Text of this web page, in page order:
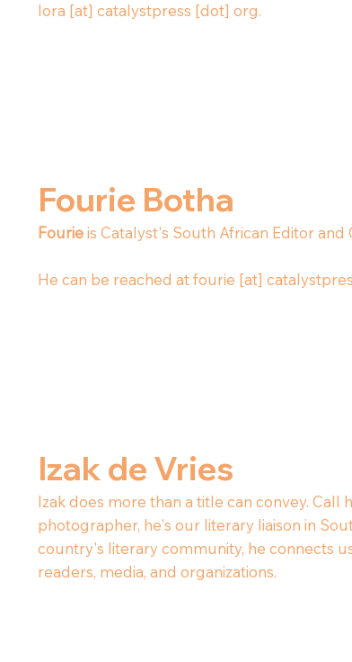
lora [at] catalystpress [dot] org.
Fourie Botha
Fourieis Catalyst's South African Editor and
He can be reached at fourie [at]
Izak de Vries
Izak does more than a title can convey.
photographer, he's our literary liaison in
country's literary community, he connects
readers, media, and organizations.